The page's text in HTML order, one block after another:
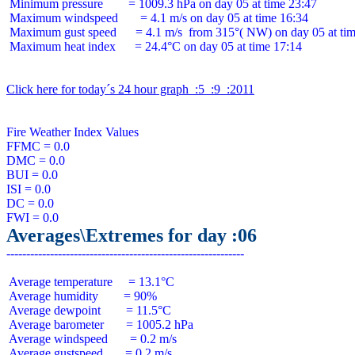
Minimum pressure        = 1009.3 hPa on day 05 at time 23:47
Maximum windspeed       = 4.1 m/s on day 05 at time 16:34
Maximum gust speed      = 4.1 m/s  from 315°( NW) on day 05 at
Maximum heat index      = 24.4°C on day 05 at time 17:14
Click here for today´s 24 hour graph  :5  :9  :2011
Fire Weather Index Values
FFMC = 0.0
DMC = 0.0
BUI = 0.0
ISI = 0.0
DC = 0.0
Averages\Extremes for day :06
Average temperature     = 13.1°C
Average humidity        = 90%
Average dewpoint        = 11.5°C
Average barometer       = 1005.2 hPa
Average windspeed       = 0.2 m/s